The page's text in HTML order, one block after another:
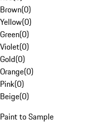
Brown(0)
Yellow(0)
Green(0)
Violet(0)
Gold(0)
Orange(0)
Pink(0)
Beige(0)
Paint to Sample